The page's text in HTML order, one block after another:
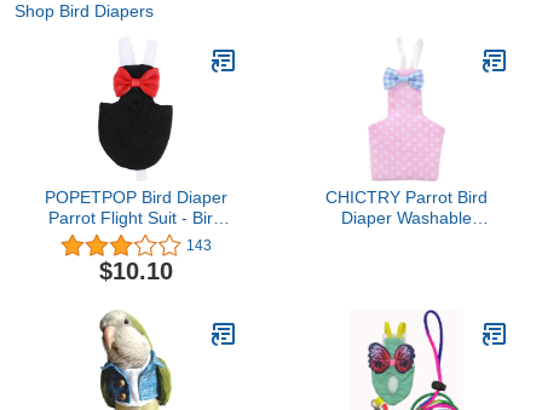
Shop Bird Diapers
POPETPOP Bird Diaper
Parrot Flight Suit - Bird
Clothes Creative Bird
Pilot Clothing with
Waterproof Liner Pet Bird
Halloween-Black
143
$10.10
CHICTRY Parrot Bird
Diaper Washable